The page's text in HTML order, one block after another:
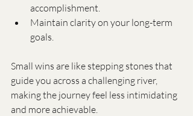
accomplishment.
Maintain clarity on your long-term
goals.
Small wins are like stepping stones that
guide you across a challenging river,
making the journey feel less intimidating
and more achievable.